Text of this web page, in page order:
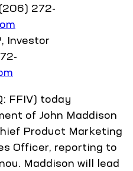
(206) 272-
Investor
FFIV) today
of John Maddison
Product Marketing
Officer, reporting to
Maddison will lead